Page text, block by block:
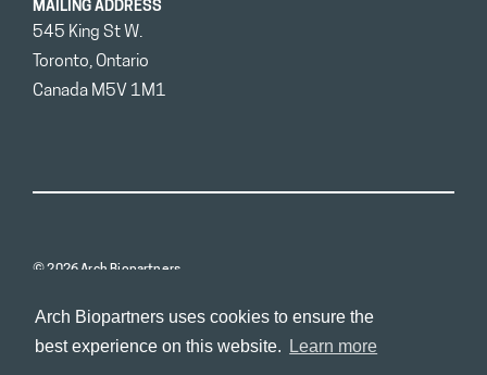
Arch Biopartners uses cookies to ensure the
best experience on this website.
Learn more
MAILING ADDRESS
545 King St W.
Toronto, Ontario
Canada M5V 1M1
© 2026 Arch Biopartners